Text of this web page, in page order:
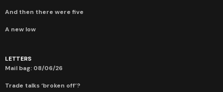
And then there were five
A new low
LETTERS
Mail bag: 08/06/26
Trade talks ‘broken off’?